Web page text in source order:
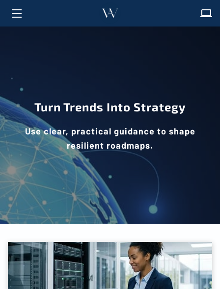
FAQ
INSIGHTS
CONTACT
Turn Trends Into Strategy
Use clear, practical guidance to shape
resilient roadmaps.